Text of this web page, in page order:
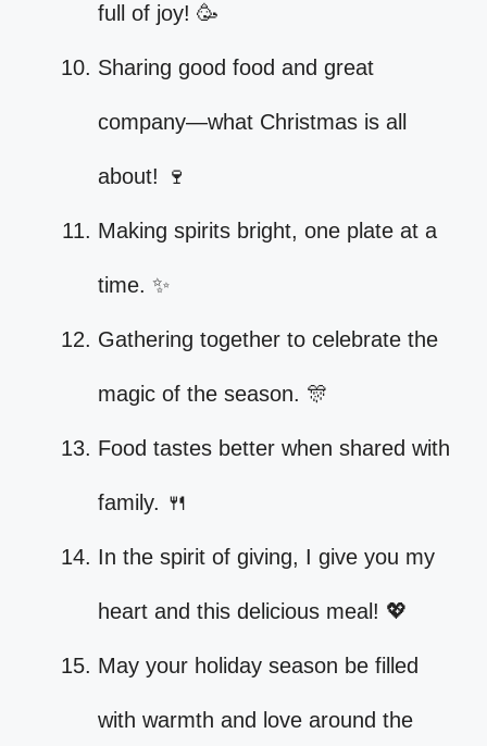
full of joy! 🥳
Sharing good food and great
company—what Christmas is all
about! 🍷
Making spirits bright, one plate at a
time. ✨
Gathering together to celebrate the
magic of the season. 🎊
Food tastes better when shared with
family. 🍴
In the spirit of giving, I give you my
heart and this delicious meal! 💖
May your holiday season be filled
with warmth and love around the